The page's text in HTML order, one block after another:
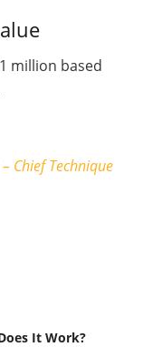
million based
Chief Technique
It Work?